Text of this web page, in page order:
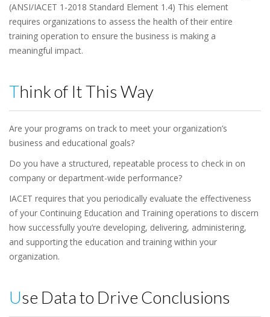
(ANSI/IACET 1-2018 Standard Element 1.4) This element
requires organizations to assess the health of their entire
training operation to ensure the business is making a
meaningful impact.
Think of It This Way
Are your programs on track to meet your organization’s
business and educational goals?
Do you have a structured, repeatable process to check in on
company or department-wide performance?
IACET requires that you periodically evaluate the effectiveness
of your Continuing Education and Training operations to discern
how successfully you’re developing, delivering, administering,
and supporting the education and training within your
organization.
Use Data to Drive Conclusions